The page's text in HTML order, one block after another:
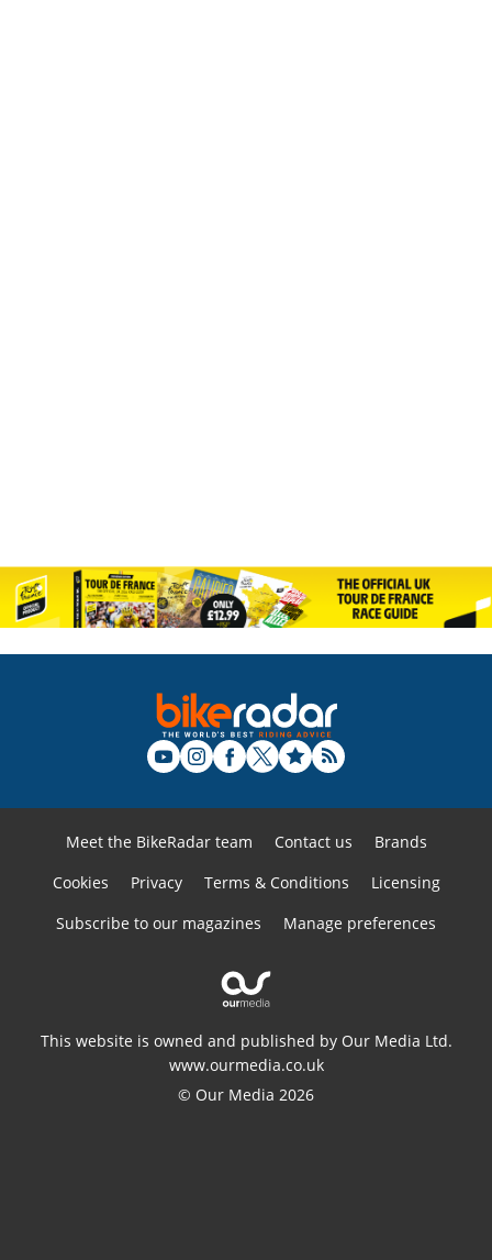
Meet the BikeRadar team Contact us
Brands
Cookies
Privacy Terms & Conditions
Licensing
Subscribe to our magazines
Manage preferences
This website is owned and published by Our Media Ltd.
www.ourmedia.co.uk
© Our Media 2026